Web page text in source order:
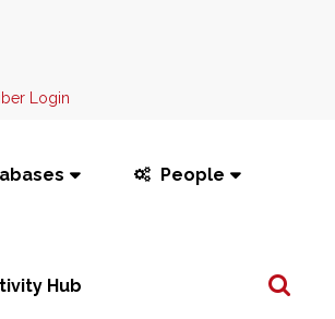
Login
People
Hub
Search